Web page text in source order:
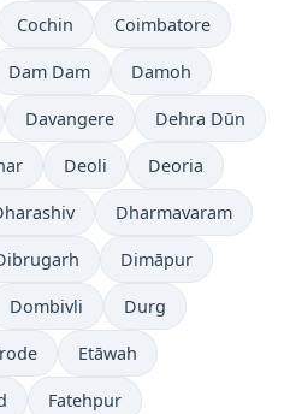
Cochin Coimbatore
Dam Dam Damoh
Davangere Dehra Dūn
Deoli Deoria
Dharmavaram
Dimāpur
Dombivli Durg
Etāwah
Fatehpur